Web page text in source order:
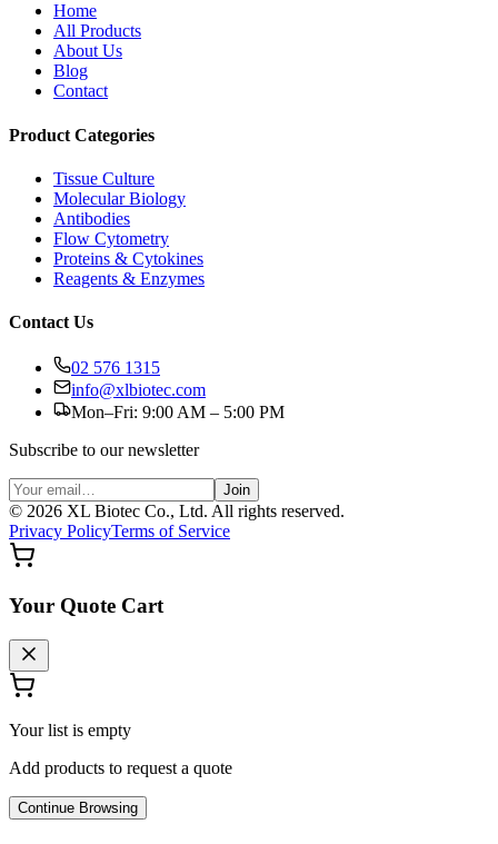
Home
All Products
About Us
Blog
Contact
Product Categories
Tissue Culture
Molecular Biology
Antibodies
Flow Cytometry
Proteins & Cytokines
Reagents & Enzymes
Contact Us
02 576 1315
info@xlbiotec.com
Mon–Fri: 9:00 AM – 5:00 PM
Subscribe to our newsletter
Join
© 2026 XL Biotec Co., Ltd. All rights reserved.
Privacy PolicyTerms of Service
Your Quote Cart
Your list is empty
Add products to request a quote
Continue Browsing